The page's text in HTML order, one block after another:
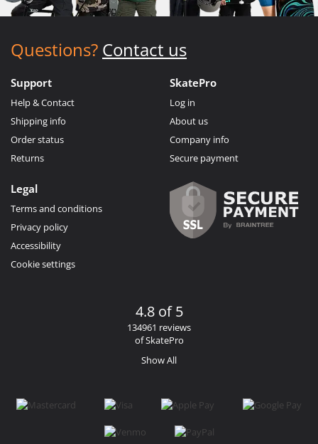
Questions? Contact us
Support
Help & Contact
Shipping info
Order status
Returns
SkatePro
Log in
About us
Company info
Secure payment
Legal
Terms and conditions
Privacy policy
Accessibility
Cookie settings
4.8 of 5
134961 reviews
of SkatePro
Show All